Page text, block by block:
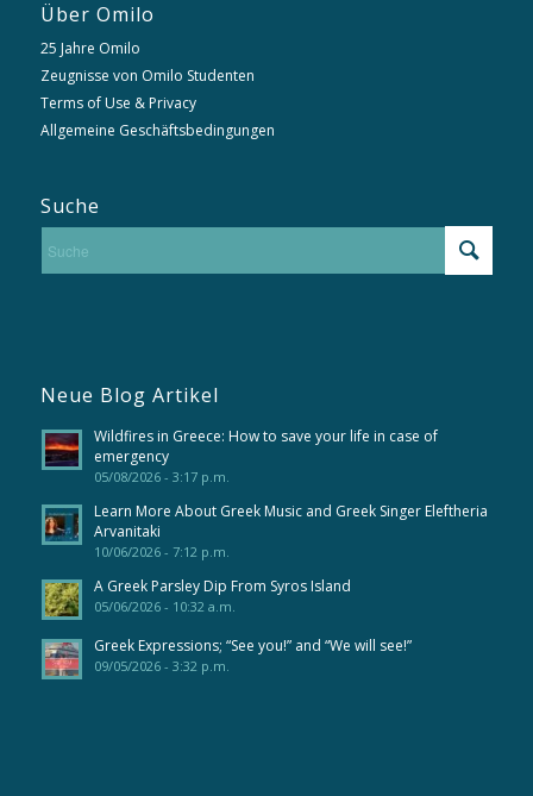
Über Omilo
25 Jahre Omilo
Zeugnisse von Omilo Studenten
Terms of Use & Privacy
Allgemeine Geschäftsbedingungen
Suche
Neue Blog Artikel
Wildfires in Greece: How to save your life in case of
emergency
05/08/2026 - 3:17 p.m.
Learn More About Greek Music and Greek Singer Eleftheria
Arvanitaki
10/06/2026 - 7:12 p.m.
A Greek Parsley Dip From Syros Island
05/06/2026 - 10:32 a.m.
Greek Expressions; “See you!” and “We will see!”
09/05/2026 - 3:32 p.m.